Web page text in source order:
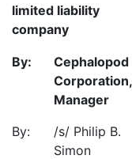
limited liability
company
By:
Cephalopod
Corporation,
Manager
By:
/s/ Philip B.
Simon